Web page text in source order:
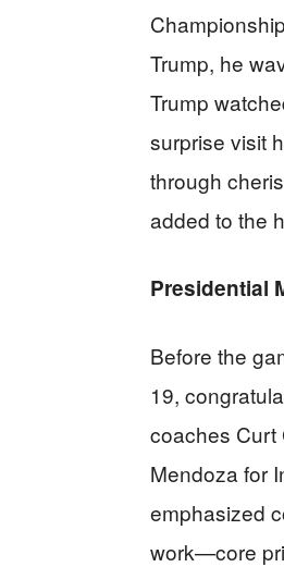
Trump, he
Trump
surprise visit
through
added to the
Presidential
Before the
19,
coaches Curt
Mendoza for
emphasized
work—core